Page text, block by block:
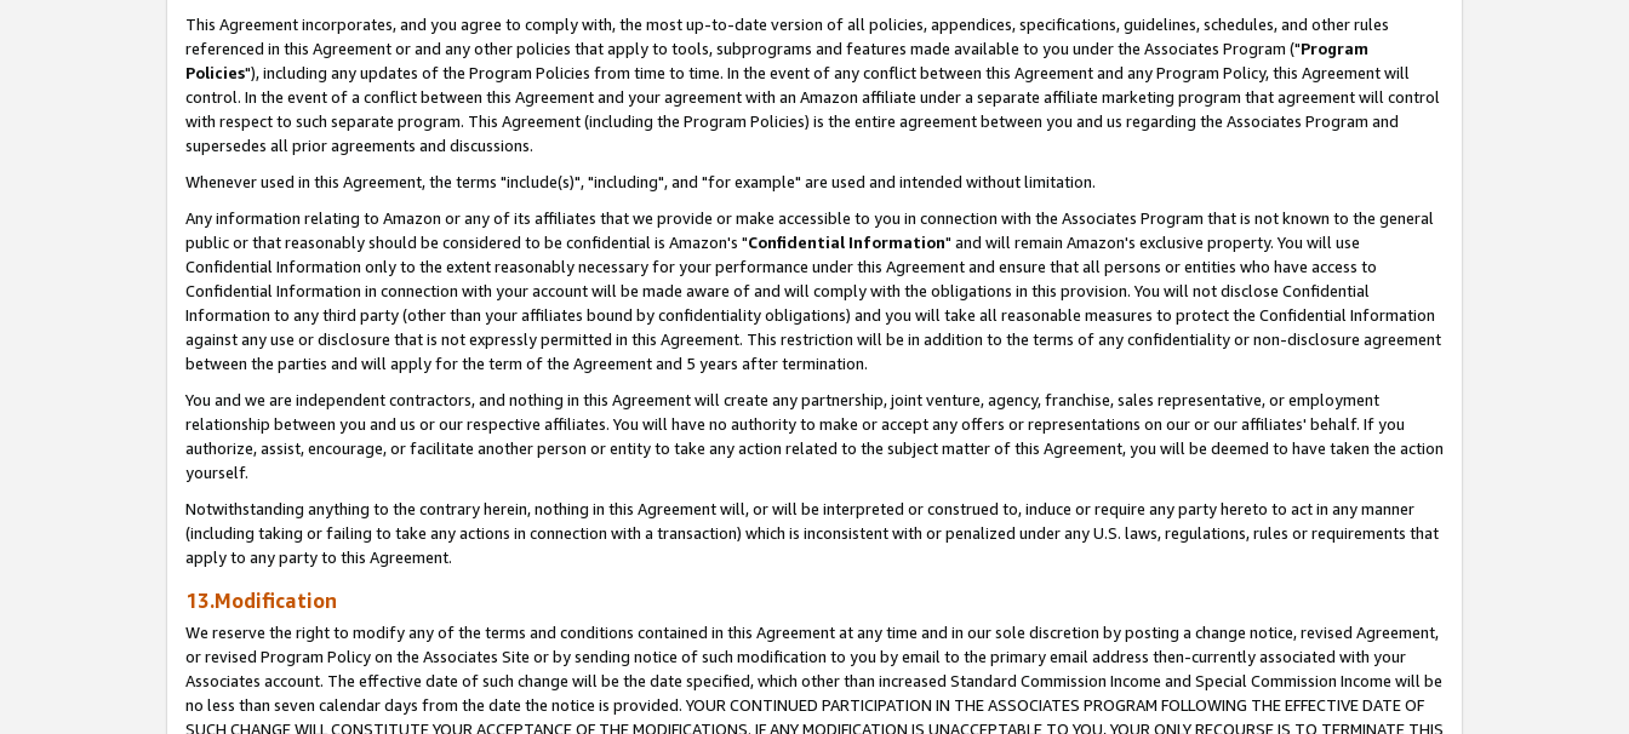
This Agreement incorporates, and you agree to comply with, the most up-to-date version of all policies, appendices, specifications, guidelines, schedules, and other rules
referenced in this Agreement or and any other policies that apply to tools, subprograms and features made available to you under the Associates Program ("Program
Policies"), including any updates of the Program Policies from time to time. In the event of any conflict between this Agreement and any Program Policy, this Agreement will
control. In the event of a conflict between this Agreement and your agreement with an Amazon affiliate under a separate affiliate marketing program that agreement will control
with respect to such separate program. This Agreement (including the Program Policies) is the entire agreement between you and us regarding the Associates Program and
supersedes all prior agreements and discussions.
Whenever used in this Agreement, the terms "include(s)", "including", and "for example" are used and intended without limitation.
Any information relating to Amazon or any of its affiliates that we provide or make accessible to you in connection with the Associates Program that is not known to the general
public or that reasonably should be considered to be confidential is Amazon's "Confidential Information" and will remain Amazon's exclusive property. You will use
Confidential Information only to the extent reasonably necessary for your performance under this Agreement and ensure that all persons or entities who have access to
Confidential Information in connection with your account will be made aware of and will comply with the obligations in this provision. You will not disclose Confidential
Information to any third party (other than your affiliates bound by confidentiality obligations) and you will take all reasonable measures to protect the Confidential Information
against any use or disclosure that is not expressly permitted in this Agreement. This restriction will be in addition to the terms of any confidentiality or non-disclosure agreement
between the parties and will apply for the term of the Agreement and 5 years after termination.
You and we are independent contractors, and nothing in this Agreement will create any partnership, joint venture, agency, franchise, sales representative, or employment
relationship between you and us or our respective affiliates. You will have no authority to make or accept any offers or representations on our or our affiliates' behalf. If you
authorize, assist, encourage, or facilitate another person or entity to take any action related to the subject matter of this Agreement, you will be deemed to have taken the action
yourself.
Notwithstanding anything to the contrary herein, nothing in this Agreement will, or will be interpreted or construed to, induce or require any party hereto to act in any manner
(including taking or failing to take any actions in connection with a transaction) which is inconsistent with or penalized under any U.S. laws, regulations, rules or requirements that
apply to any party to this Agreement.
13.Modification
We reserve the right to modify any of the terms and conditions contained in this Agreement at any time and in our sole discretion by posting a change notice, revised Agreement,
or revised Program Policy on the Associates Site or by sending notice of such modification to you by email to the primary email address then-currently associated with your
Associates account. The effective date of such change will be the date specified, which other than increased Standard Commission Income and Special Commission Income will be
no less than seven calendar days from the date the notice is provided. YOUR CONTINUED PARTICIPATION IN THE ASSOCIATES PROGRAM FOLLOWING THE EFFECTIVE DATE OF
SUCH CHANGE WILL CONSTITUTE YOUR ACCEPTANCE OF THE MODIFICATIONS. IF ANY MODIFICATION IS UNACCEPTABLE TO YOU, YOUR ONLY RECOURSE IS TO TERMINATE THIS